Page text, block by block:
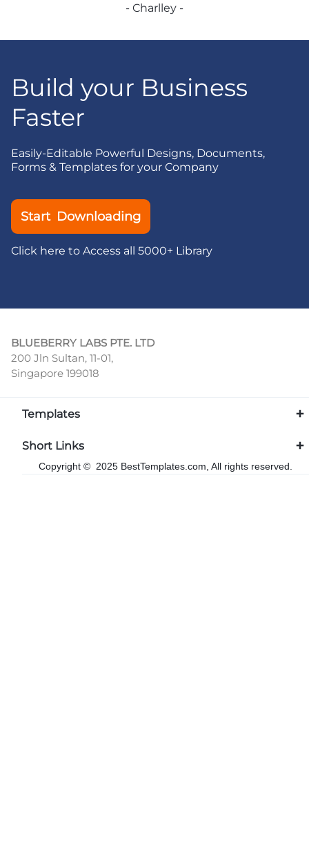
- Charlley -
Build your Business
Faster
Easily-Editable Powerful Designs, Documents,
Forms & Templates for your Company
Start Downloading
Click here to Access all 5000+ Library
BLUEBERRY LABS PTE. LTD
200 Jln Sultan, 11-01,
Singapore 199018
Templates
Short Links
Copyright © 2025 BestTemplates.com, All rights reserved.